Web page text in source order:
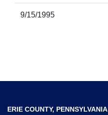
9/15/1995
ERIE COUNTY, PENNSYLVANIA